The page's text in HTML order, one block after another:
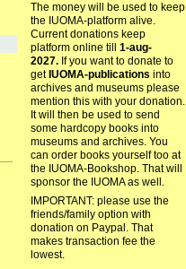
The money will be used to keep
the IUOMA-platform alive.
Current donations keep
platform online till 1-aug-
2027.If you want to donate to
get IUOMA-publications into
archives and museums please
mention this with your donation.
It will then be used to send
some hardcopy books into
museums and archives. You
can order books yourself too at
the IUOMA-Bookshop. That will
sponsor the IUOMA as well.
IMPORTANT: please use the
friends/family option with
donation on Paypal. That
makes transaction fee the
lowest.